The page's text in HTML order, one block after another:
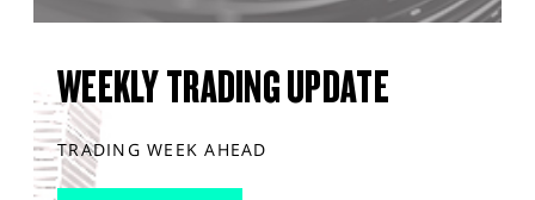
WEEKLY TRADING UPDATE
TRADING WEEK AHEAD